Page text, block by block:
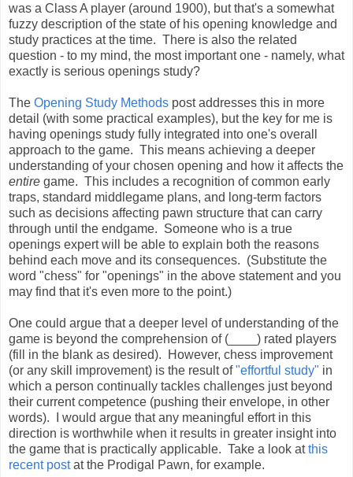
was a Class A player (around 1900), but that's a somewhat
fuzzy description of the state of his opening knowledge and
study practices at the time. There is also the related
question - to my mind, the most important one - namely, what
exactly is serious openings study?
The Opening Study Methods post addresses this in more
detail (with some practical examples), but the key for me is
having openings study fully integrated into one's overall
approach to the game. This means achieving a deeper
understanding of your chosen opening and how it affects the
entire game. This includes a recognition of common early
traps, standard middlegame plans, and long-term factors
such as decisions affecting pawn structure that can carry
through until the endgame. Someone who is a true
openings expert will be able to explain both the reasons
behind each move and its consequences. (Substitute the
word "chess" for "openings" in the above statement and you
may find that it's even more to the point.)
One could argue that a deeper level of understanding of the
game is beyond the comprehension of (____) rated players
(fill in the blank as desired). However, chess improvement
(or any skill improvement) is the result of"effortful study" in
which a person continually tackles challenges just beyond
their current competence (pushing their envelope, in other
words). I would argue that any meaningful effort in this
direction is worthwhile when it results in greater insight into
the game that is practically applicable. Take a look atthis
recent postat the Prodigal Pawn, for example.